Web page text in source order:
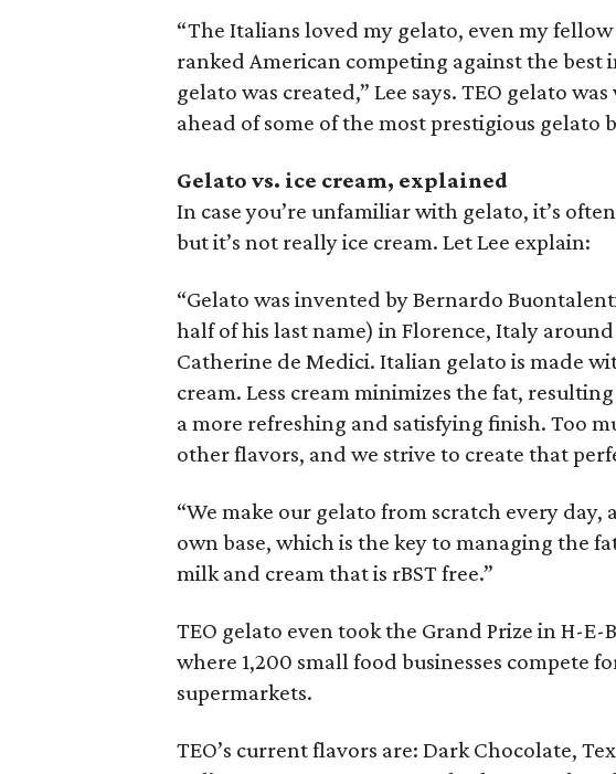
“The Italians loved my gelato, even my
ranked American competing against the
gelato was created,” Lee says. TEO gelato
ahead of some of the most prestigious gelato
Gelato vs. ice cream, explained
In case you’re unfamiliar with gelato, it’s
but it’s not really ice cream. Let Lee explain:
“Gelato was invented by Bernardo
half of his last name) in Florence, Italy
Catherine de Medici. Italian gelato is made
cream. Less cream minimizes the fat,
a more refreshing and satisfying finish. Too
other flavors, and we strive to create that
“We make our gelato from scratch every
own base, which is the key to managing the
milk and cream that is rBST free.”
TEO gelato even took the Grand Prize in H-E-
where 1,200 small food businesses compete
supermarkets.
TEO’s current flavors are: Dark Chocolate,